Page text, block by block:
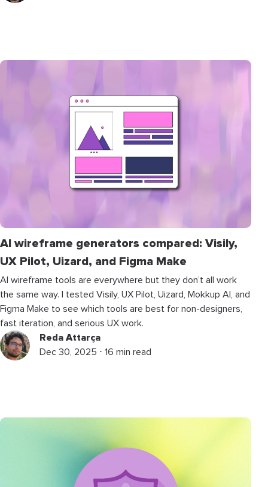
AI wireframe generators compared: Visily,
UX Pilot, Uizard, and Figma Make
AI wireframe tools are everywhere but they don’t all work
the same way. I tested Visily, UX Pilot, Uizard, Mokkup AI, and
Figma Make to see which tools are best for non-designers,
fast iteration, and serious UX work.
Reda Attarça
Dec 30, 2025 ⋅ 16 min read